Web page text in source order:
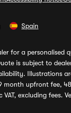
Spain
for a personalised
is subject to
Illustrations
month upfront fee,
excluding fees.